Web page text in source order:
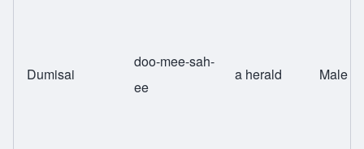
Dumisai
doo-mee-sah-
ee
a herald Male